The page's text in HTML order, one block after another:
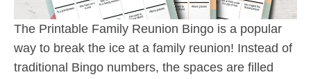
The Printable Family Reunion Bingo is a popular
way to break the ice at a family reunion! Instead of
traditional Bingo numbers, the spaces are filled